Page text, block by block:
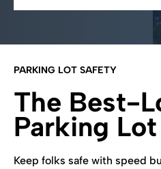
PARKING LOT SAFETY
The Best-
Parking Lot
Keep folks safe with speed